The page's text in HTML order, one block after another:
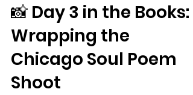
📸 Day 3 in the Books:
Wrapping the
Chicago Soul Poem
Shoot